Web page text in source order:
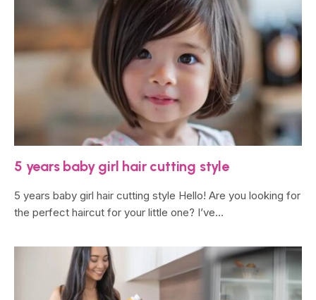
5 years baby girl hair cutting style
5 years baby girl hair cutting style Hello! Are you looking for
the perfect haircut for your little one? I’ve…